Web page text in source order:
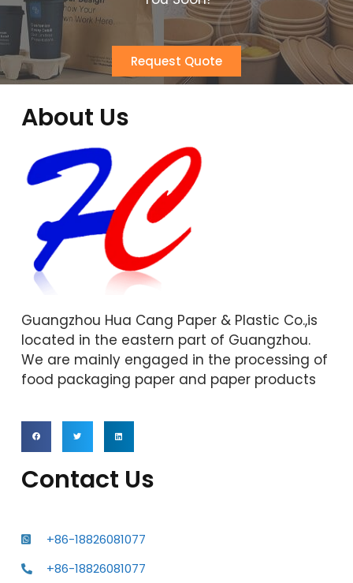
Request Quote
About Us
Guangzhou Hua Cang Paper & Plastic Co.,is
located in the eastern part of Guangzhou.
We are mainly engaged in the processing of
food packaging paper and paper products
Contact Us
+86-18826081077
+86-18826081077